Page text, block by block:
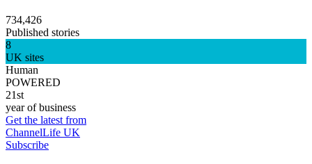
734,426
Published stories
8
UK sites
Human
POWERED
21st
year of business
Get the latest from
ChannelLife UK
Subscribe